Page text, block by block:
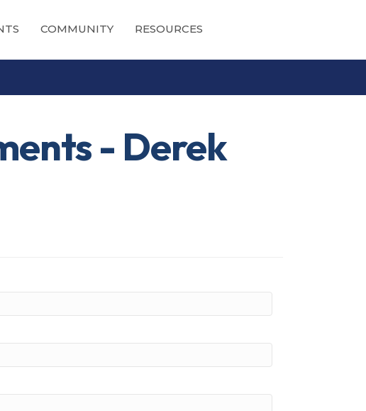
COMMUNITY RESOURCES
- Derek